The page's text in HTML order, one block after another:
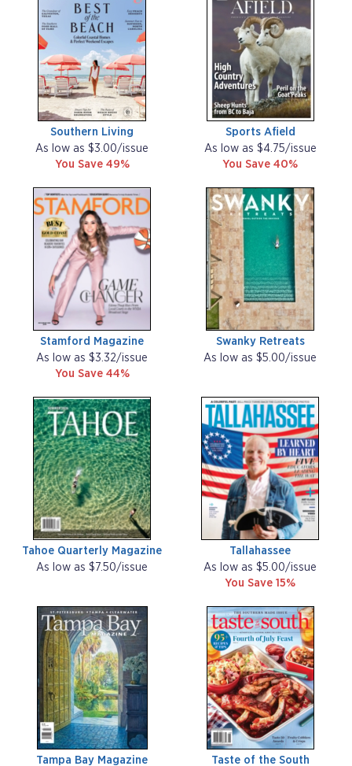
Southern Living
As low as $3.00/issue
You Save 49%
Sports Afield
As low as $4.75/issue
You Save 40%
Stamford Magazine
As low as $3.32/issue
You Save 44%
Swanky Retreats
As low as $5.00/issue
Tahoe Quarterly Magazine
As low as $7.50/issue
Tallahassee
As low as $5.00/issue
You Save 15%
Tampa Bay Magazine Taste of the South